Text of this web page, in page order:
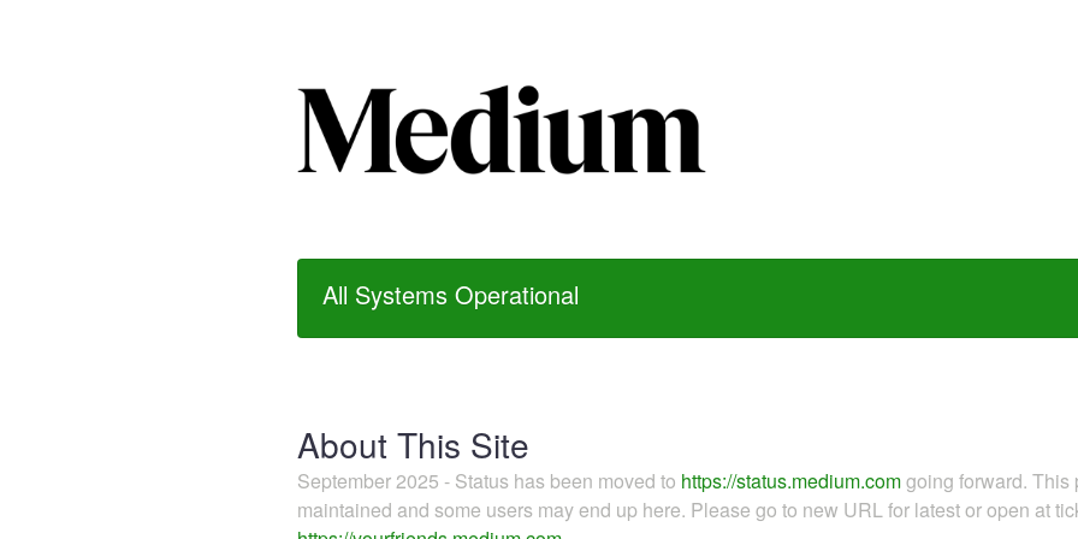
All Systems Operational
About This Site
September 2025 - Status has been moved to https://status.medium.comgoing forward.
maintained and some users may end up here. Please go to new URL for latest or open at